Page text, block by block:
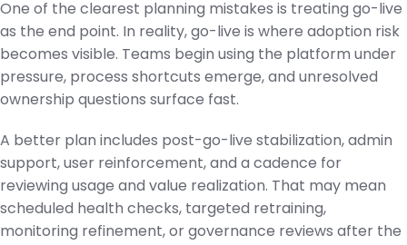
One of the clearest planning mistakes is treating go-live
as the end point. In reality, go-live is where adoption risk
becomes visible. Teams begin using the platform under
pressure, process shortcuts emerge, and unresolved
ownership questions surface fast.
A better plan includes post-go-live stabilization, admin
support, user reinforcement, and a cadence for
reviewing usage and value realization. That may mean
scheduled health checks, targeted retraining,
monitoring refinement, or governance reviews after the